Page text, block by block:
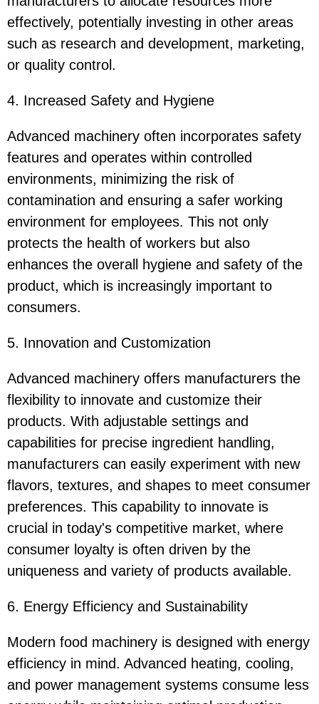
effectively, potentially investing in other areas
such as research and development, marketing,
or quality control.
4. Increased Safety and Hygiene
Advanced machinery often incorporates safety
features and operates within controlled
environments, minimizing the risk of
contamination and ensuring a safer working
environment for employees. This not only
protects the health of workers but also
enhances the overall hygiene and safety of the
product, which is increasingly important to
consumers.
5. Innovation and Customization
Advanced machinery offers manufacturers the
flexibility to innovate and customize their
products. With adjustable settings and
capabilities for precise ingredient handling,
manufacturers can easily experiment with new
flavors, textures, and shapes to meet consumer
preferences. This capability to innovate is
crucial in today's competitive market, where
consumer loyalty is often driven by the
uniqueness and variety of products available.
6. Energy Efficiency and Sustainability
Modern food machinery is designed with energy
efficiency in mind. Advanced heating, cooling,
and power management systems consume less